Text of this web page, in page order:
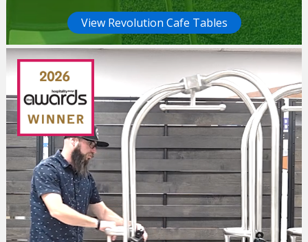
View Revolution Cafe Tables